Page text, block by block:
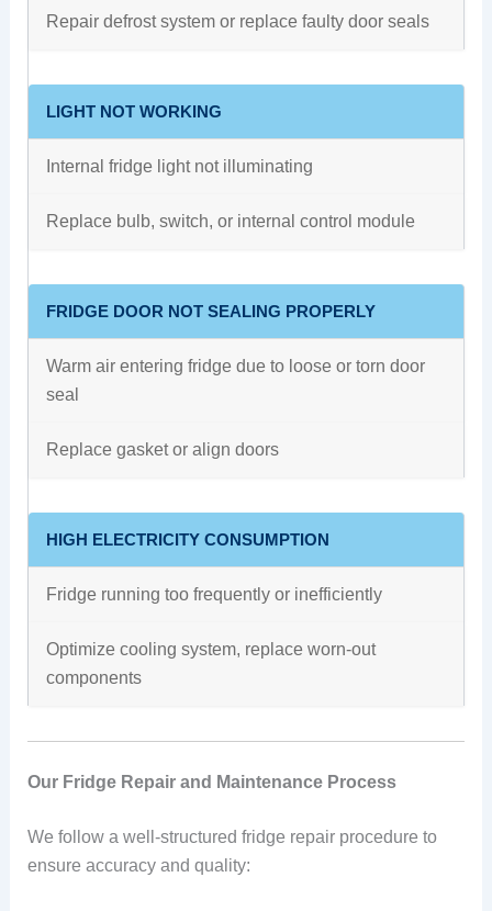
Repair defrost system or replace faulty door seals
LIGHT NOT WORKING
Internal fridge light not illuminating
Replace bulb, switch, or internal control module
FRIDGE DOOR NOT SEALING PROPERLY
Warm air entering fridge due to loose or torn door
seal
Replace gasket or align doors
HIGH ELECTRICITY CONSUMPTION
Fridge running too frequently or inefficiently
Optimize cooling system, replace worn-out
components
Our Fridge Repair and Maintenance Process
We follow a well-structured fridge repair procedure to
ensure accuracy and quality: